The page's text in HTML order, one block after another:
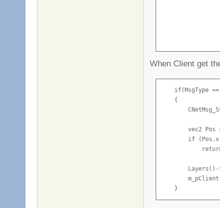
                }
            }
When Client get
if(MsgType
    {
vec2 Pos
if
    }